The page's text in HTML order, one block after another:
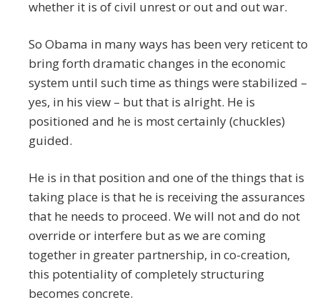
whether it is of civil unrest or out and out war.
So Obama in many ways has been very reticent to
bring forth dramatic changes in the economic
system until such time as things were stabilized –
yes, in his view – but that is alright. He is
positioned and he is most certainly (chuckles)
guided.
He is in that position and one of the things that is
taking place is that he is receiving the assurances
that he needs to proceed. We will not and do not
override or interfere but as we are coming
together in greater partnership, in co-creation,
this potentiality of completely structuring
becomes concrete.